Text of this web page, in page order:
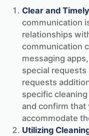
Clear and
communication
relationships
communication
messaging
special requests
requests
specific
and confirm that
accommodate
Utilizing